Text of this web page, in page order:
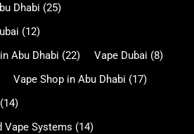
Dhabi (25)
(12)
Abu Dhabi (22) Vape Dubai (8)
Vape Shop in Abu Dhabi (17)
(14)
Vape Systems (14)